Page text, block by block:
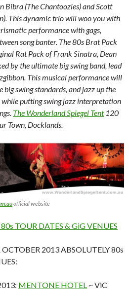
Bibra (The Chantoozies) and Scott
This dynamic trio will woo you with
performance with gags,
song banter. The 80s Brat Pack
Rat Pack of Frank Sinatra, Dean
by the ultimate big swing band, lead
This musical performance will
swing standards, and jazz up the
putting swing jazz interpretation
The Wonderland Spiegel Tent 120
Town, Docklands.
official website
TOUR DATES & GiG VENUES
2013 ABSOLUTELY 80s
MENTONE HOTEL ~ ViC